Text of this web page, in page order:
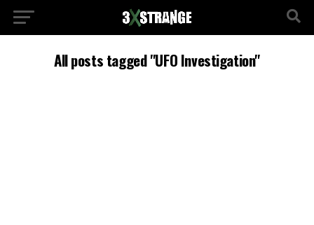
All posts tagged "UFO Investigation"